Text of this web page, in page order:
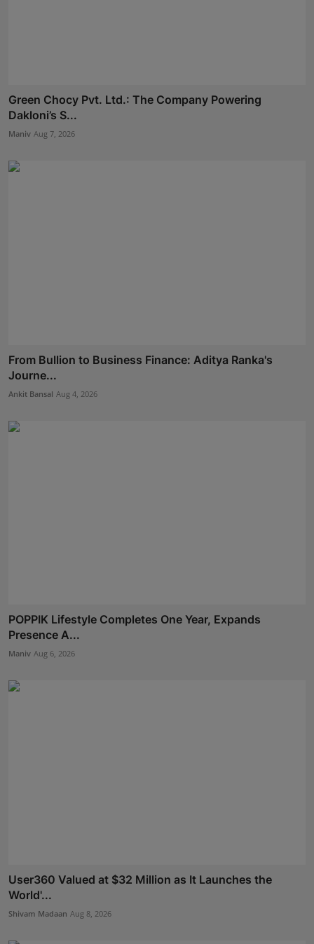
Green Chocy Pvt. Ltd.: The Company Powering
Dakloni’s S...
Maniv Aug 7, 2026
From Bullion to Business Finance: Aditya Ranka's
Journe...
Ankit Bansal Aug 4, 2026
POPPIK Lifestyle Completes One Year, Expands
Presence A...
Maniv Aug 6, 2026
User360 Valued at $32 Million as It Launches the
World'...
Shivam Madaan Aug 8, 2026